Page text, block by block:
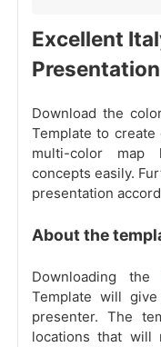
Excellent
Download the
Template to
multi-color map
concepts easily.
presentation
About the
Downloading the
Template will
presenter. The
locations that will